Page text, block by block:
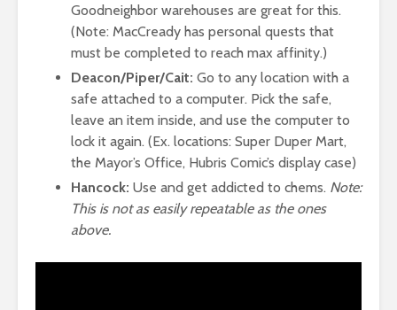
Goodneighbor warehouses are great for this.
(Note: MacCready has personal quests that
must be completed to reach max affinity.)
Deacon/Piper/Cait: Go to any location with a
safe attached to a computer. Pick the safe,
leave an item inside, and use the computer to
lock it again. (Ex. locations: Super Duper Mart,
the Mayor’s Office, Hubris Comic’s display case)
Hancock: Use and get addicted to chems. Note:
This is not as easily repeatable as the ones
above.